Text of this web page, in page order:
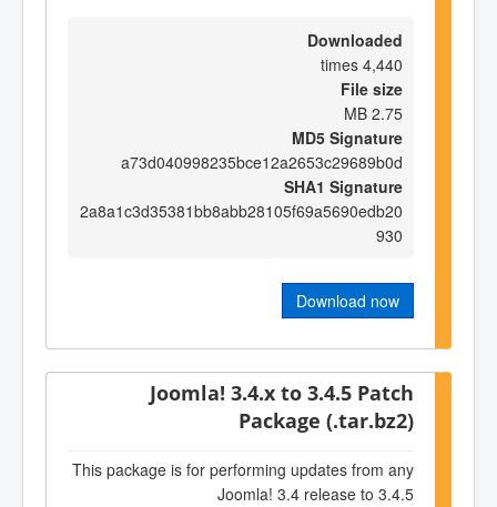
Downloaded
4,440 times
File size
2.75 MB
MD5 Signature
a73d040998235bce12a2653c29689b0d
SHA1 Signature
2a8a1c3d35381bb8abb28105f69a5690edb20
930
Download now
Joomla! 3.4.x to 3.4.5 Patch
Package (.tar.bz2)
This package is for performing updates from any
Joomla! 3.4 release to 3.4.5